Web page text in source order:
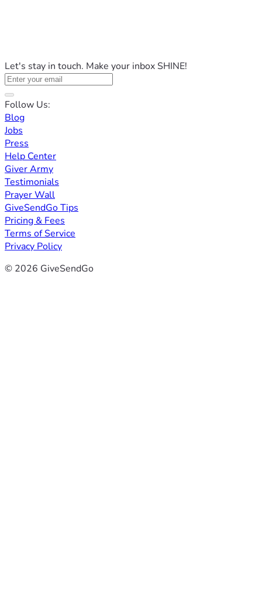
Let's stay in touch. Make your inbox SHINE!
Follow Us:
Blog
Jobs
Press
Help Center
Giver Army
Testimonials
Prayer Wall
GiveSendGo Tips
Pricing & Fees
Terms of Service
Privacy Policy
© 2026 GiveSendGo